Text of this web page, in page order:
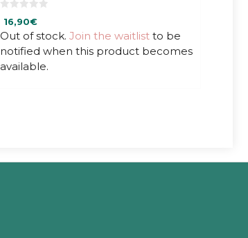
0
u
t
o
5
16,90€
Out of stock. Join the waitlistto be
notified when this product becomes
available.